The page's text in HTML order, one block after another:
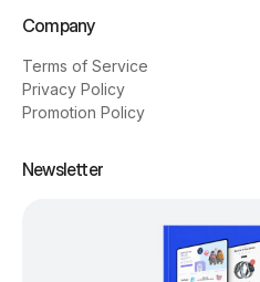
Company
Terms of Service
Privacy Policy
Promotion Policy
Newsletter